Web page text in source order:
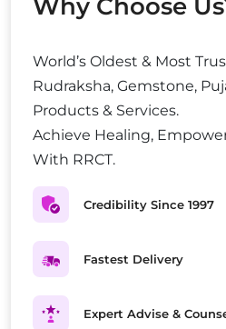
Why Choose
World’s Oldest & Most
Rudraksha, Gemstone,
Products & Services.
Achieve Healing,
With RRCT.
Credibility Since 1997
Fastest Delivery
Expert Advise &